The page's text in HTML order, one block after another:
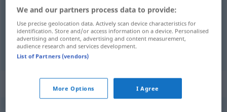
yerine koymak (gegen -IN) austauschen
değiştirmek ILE austauschen
Synonyms for "austauschen"
We and our partners process data to provide:
Use precise geolocation data. Actively scan device characteristics for
identification. Store and/or access information on a device. Personalised
advertising and content, advertising and content measurement,
audience research and services development.
List of Partners (vendors)
More Options I Agree